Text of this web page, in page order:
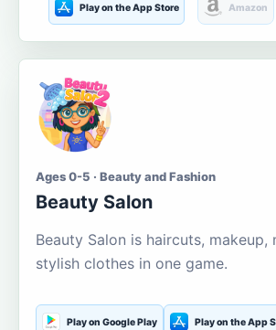
Play on the App Store Amazon
Ages 0-5 · Beauty and Fashion
Beauty Salon
Beauty Salon is haircuts, makeup,
stylish clothes in one game.
Play on Google Play Play on the App